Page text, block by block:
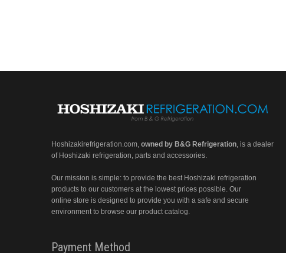
Hoshizakirefrigeration.com, owned by B&G Refrigeration, is a dealer
of Hoshizaki refrigeration, parts and accessories.
Our mission is simple: to provide the best Hoshizaki refrigeration
products to our customers at the lowest prices possible. Our
online store is designed to provide you with a safe and secure
environment to browse our product catalog.
Payment Method